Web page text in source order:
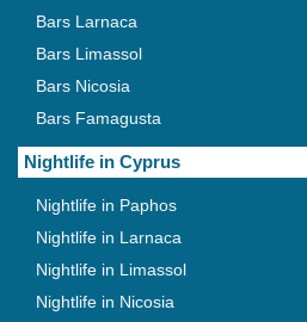
Bars Larnaca
Bars Limassol
Bars Nicosia
Bars Famagusta
Nightlife in Cyprus
Nightlife in Paphos
Nightlife in Larnaca
Nightlife in Limassol
Nightlife in Nicosia